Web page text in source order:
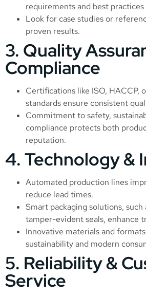
requirements and best
Look for case studies or
proven results.
3. Quality
Compliance
Certifications like ISO, HACCP,
standards ensure consistent
Commitment to safety,
compliance protects both
reputation.
4. Technology &
Automated production lines
reduce lead times.
Smart packaging solutions, such
tamper-evident seals, enhance
Innovative materials and
sustainability and modern
5. Reliability &
Service